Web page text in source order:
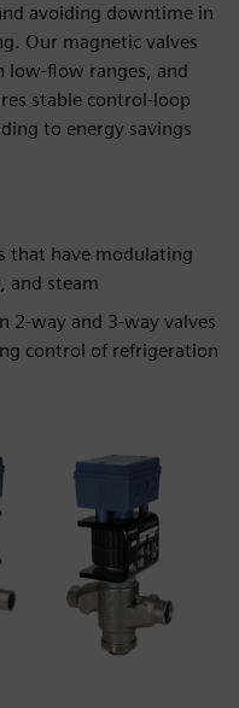
avoiding downtime in
Our magnetic valves
low-flow ranges, and
stable control-loop
to energy savings
that have modulating
and steam
2-way and 3-way valves
control of refrigeration